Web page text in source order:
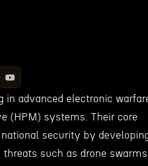
advanced electronic
(HPM) systems. Their core
security by
such as drone swarms